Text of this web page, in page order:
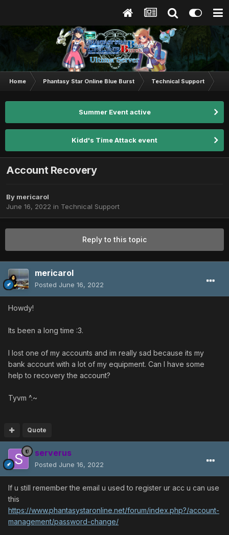
Home Phantasy Star Online Blue Burst Technical Support
Summer Event active
Kidd's Time Attack event
Account Recovery
By mericarol
June 16, 2022 in Technical Support
Reply to this topic
mericarol
Posted June 16, 2022
Howdy!
Its been a long time :3.
I lost one of my accounts and im really sad because its my
bank account with a lot of my equipment. Can I have some
help to recovery the account?
Tyvm ^.~
Quote
serverus
Posted June 16, 2022
If u still remember the email u used to register ur acc u can use
this
https://www.phantasystaronline.net/forum/index.php?/account-
management/password-change/